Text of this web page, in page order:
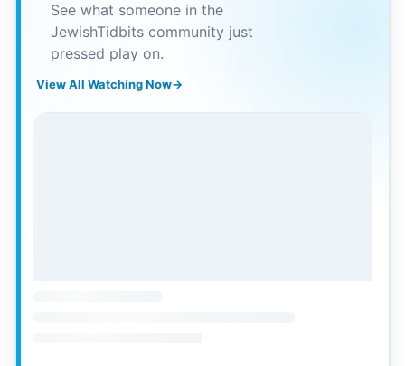
See what someone in the
JewishTidbits community just
pressed play on.
View All Watching Now→